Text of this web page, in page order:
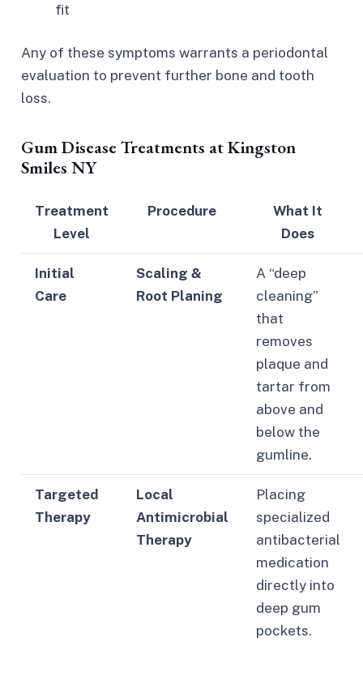
fit
Any of these symptoms warrants a periodontal
evaluation to prevent further bone and tooth
loss.​
Gum Disease Treatments at Kingston
Smiles NY
Treatment
Level
Procedure
What It
Does
Initial
Care
Scaling &
Root Planing
A “deep
cleaning”
that
removes
plaque and
tartar from
above and
below the
gumline.
Targeted
Therapy
Local
Antimicrobial
Therapy
Placing
specialized
antibacterial
medication
directly into
deep gum
pockets.